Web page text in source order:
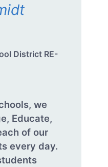
District RE-
we
Educate,
of our
every day.